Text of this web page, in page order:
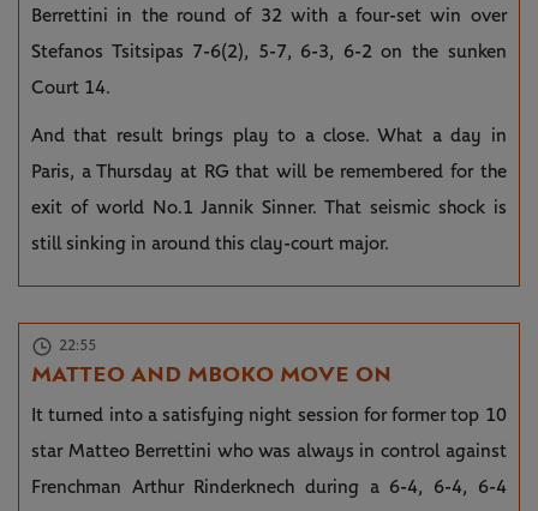
Berrettini in the round of 32 with a four-set win over
Stefanos Tsitsipas 7-6(2), 5-7, 6-3, 6-2 on the sunken
Court 14.
And that result brings play to a close. What a day in
Paris, a Thursday at RG that will be remembered for the
exit of world No.1 Jannik Sinner. That seismic shock is
still sinking in around this clay-court major.
22:55
MATTEO AND MBOKO MOVE ON
It turned into a satisfying night session for former top 10
star Matteo Berrettini who was always in control against
Frenchman Arthur Rinderknech during a 6-4, 6-4, 6-4